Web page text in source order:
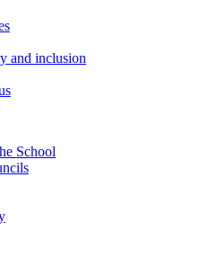
and inclusion
School